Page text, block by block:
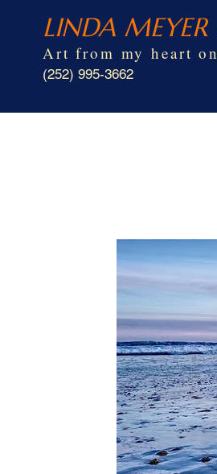
LINDA
Art from my heart
(252) 995-3662